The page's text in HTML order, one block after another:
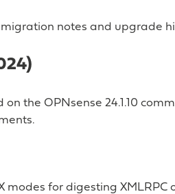
notes and upgrade
on the OPNsense 24.1.10
for digesting XMLRPC